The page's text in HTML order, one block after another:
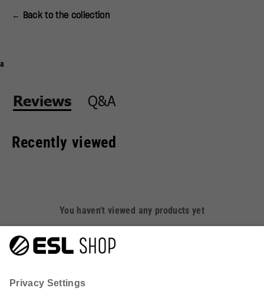
← Back to the collection
a
Reviews Q&A
Recently viewed
You haven't viewed any products yet